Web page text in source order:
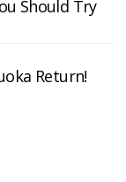
Should Try
Return!